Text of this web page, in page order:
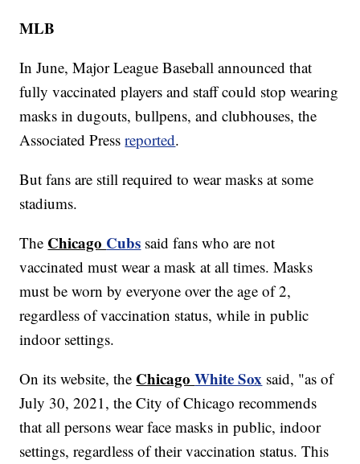
MLB
In June, Major League Baseball announced that
fully vaccinated players and staff could stop wearing
masks in dugouts, bullpens, and clubhouses, the
Associated Pressreported.
But fans are still required to wear masks at some
stadiums.
The Chicago Cubs said fans who are not
vaccinated must wear a mask at all times. Masks
must be worn by everyone over the age of 2,
regardless of vaccination status, while in public
indoor settings.
On its website, the ChicagoWhite Sox said, "as of
July 30, 2021, the City of Chicago recommends
that all persons wear face masks in public, indoor
settings, regardless of their vaccination status. This